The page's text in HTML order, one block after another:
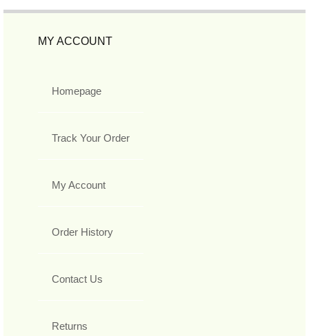
MY ACCOUNT
Homepage
Track Your Order
My Account
Order History
Contact Us
Returns